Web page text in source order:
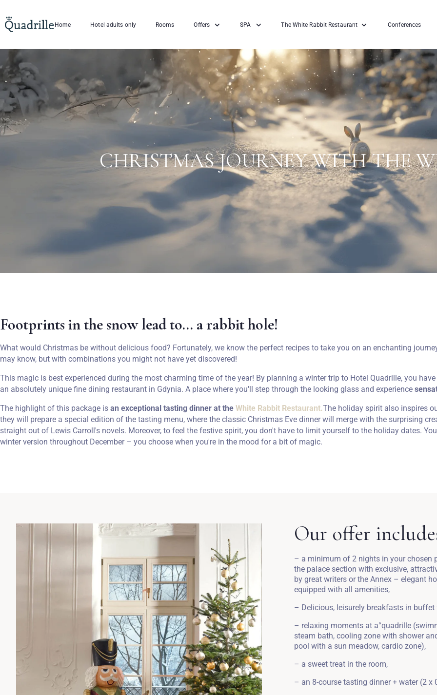
Home Hotel adults only Rooms Offers SPA The White Rabbit Restaurant Conferences
CHRISTMAS JOURNEY WITH THE
Footprints in the snow lead to... a rabbit hole!
What would Christmas be without delicious food? Fortunately, we know the perfect recipes to take you on an enchanting
may know, but with combinations you might not have yet discovered!
This magic is best experienced during the most charming time of the year! By planning a winter trip to Hotel Quadrille, you
an absolutely unique fine dining restaurant in Gdynia. A place where you'll step through the looking glass and experience
The highlight of this package is an exceptional tasting dinner at the White Rabbit Restaurant.The holiday spirit also inspires
they will prepare a special edition of the tasting menu, where the classic Christmas Eve dinner will merge with the surprising
straight out of Lewis Carroll's novels. Moreover, to feel the festive spirit, you don't have to limit yourself to the holiday dates.
winter version throughout December – you choose when you're in the mood for a bit of magic.
Our offer
– a minimum of 2 nights in your chosen
the palace section with exclusive,
by great writers or the Annex – elegant
equipped with all amenities,
– Delicious, leisurely breakfasts in
– relaxing moments at a°quadrille
steam bath, cooling zone with shower
pool with a sun meadow, cardio zone),
– a sweet treat in the room,
– an 8-course tasting dinner + water (2 x